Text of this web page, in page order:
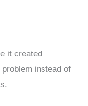
it created
instead of